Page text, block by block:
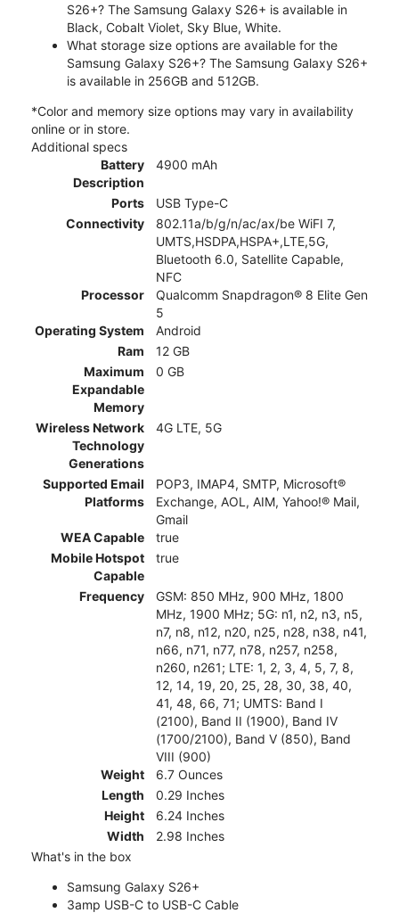
S26+? The Samsung Galaxy S26+ is available in
Black, Cobalt Violet, Sky Blue, White.
What storage size options are available for the
Samsung Galaxy S26+? The Samsung Galaxy S26+
is available in 256GB and 512GB.
*Color and memory size options may vary in availability
online or in store.
Additional specs
Battery
Description
4900 mAh
Ports
USB Type-C
Connectivity
802.11a/b/g/n/ac/ax/be WiFI 7,
UMTS,HSDPA,HSPA+,LTE,5G,
Bluetooth 6.0, Satellite Capable,
NFC
Processor
Qualcomm Snapdragon® 8 Elite Gen
5
Operating System
Android
Ram
12 GB
Maximum
Expandable
Memory
0 GB
Wireless Network
Technology
Generations
4G LTE, 5G
Supported Email
Platforms
POP3, IMAP4, SMTP, Microsoft®
Exchange, AOL, AIM, Yahoo!® Mail,
Gmail
WEA Capable
true
Mobile Hotspot
Capable
true
Frequency
GSM: 850 MHz, 900 MHz, 1800
MHz, 1900 MHz; 5G: n1, n2, n3, n5,
n7, n8, n12, n20, n25, n28, n38, n41,
n66, n71, n77, n78, n257, n258,
n260, n261; LTE: 1, 2, 3, 4, 5, 7, 8,
12, 14, 19, 20, 25, 28, 30, 38, 40,
41, 48, 66, 71; UMTS: Band I
(2100), Band II (1900), Band IV
(1700/2100), Band V (850), Band
VIII (900)
Weight
6.7 Ounces
Length
0.29 Inches
Height
6.24 Inches
Width
2.98 Inches
What's in the box
Samsung Galaxy S26+
3amp USB-C to USB-C Cable